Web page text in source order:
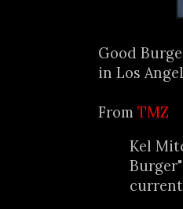
Good
in Los
From TMZ
Kel